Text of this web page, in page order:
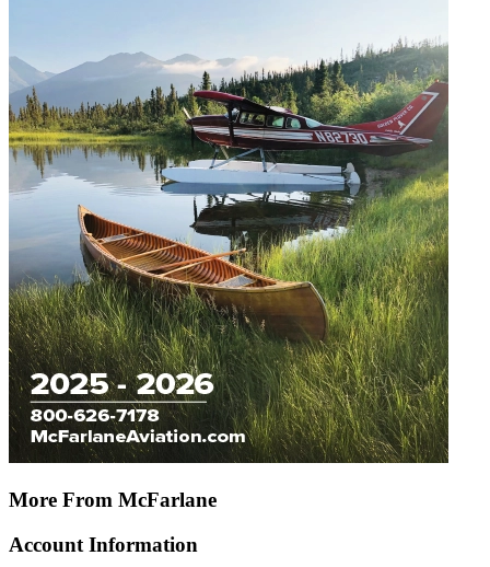
More From McFarlane
Account Information